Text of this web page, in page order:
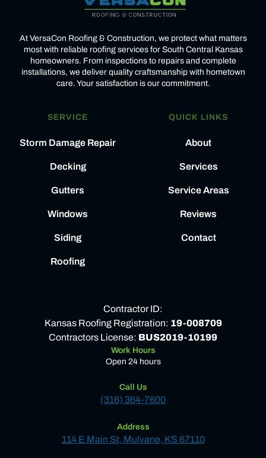
At VersaCon Roofing & Construction, we protect what matters
most with reliable roofing services for South Central Kansas
homeowners. From inspections to repairs and complete
installations, we deliver quality craftsmanship with hometown
care. Your satisfaction is our commitment.
SERVICE
Storm Damage Repair
Decking
Gutters
Windows
Siding
Roofing
QUICK LINKS
About
Services
Service Areas
Reviews
Contact
Contractor ID:
Kansas Roofing Registration: 19-008709
Contractors License: BUS2019-10199
Work Hours
Open 24 hours
Call Us
(316) 364-7600
Address
114 E Main St, Mulvane, KS 67110